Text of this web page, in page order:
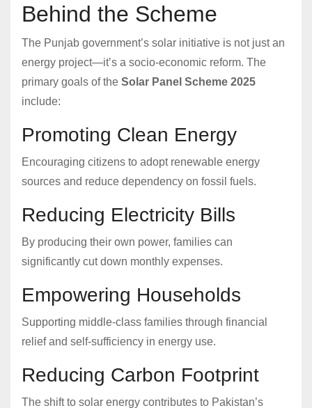
Behind the Scheme
The Punjab government’s solar initiative is not just an
energy project—it’s a socio-economic reform. The
primary goals of the Solar Panel Scheme 2025
include:
Promoting Clean Energy
Encouraging citizens to adopt renewable energy
sources and reduce dependency on fossil fuels.
Reducing Electricity Bills
By producing their own power, families can
significantly cut down monthly expenses.
Empowering Households
Supporting middle-class families through financial
relief and self-sufficiency in energy use.
Reducing Carbon Footprint
The shift to solar energy contributes to Pakistan’s